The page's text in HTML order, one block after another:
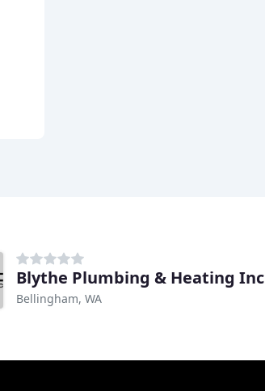
Blythe Plumbing & Heating Inc
Bellingham, WA